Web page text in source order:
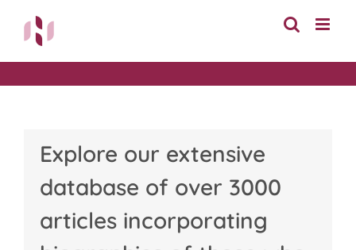
content
Explore our extensive
database of over 3000
articles incorporating